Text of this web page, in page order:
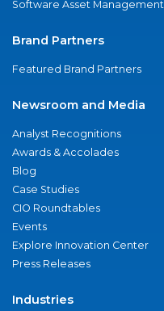
Software Asset Management
Brand Partners
Featured Brand Partners
Newsroom and Media
Analyst Recognitions
Awards & Accolades
Blog
Case Studies
CIO Roundtables
Events
Explore Innovation Center
Press Releases
Industries